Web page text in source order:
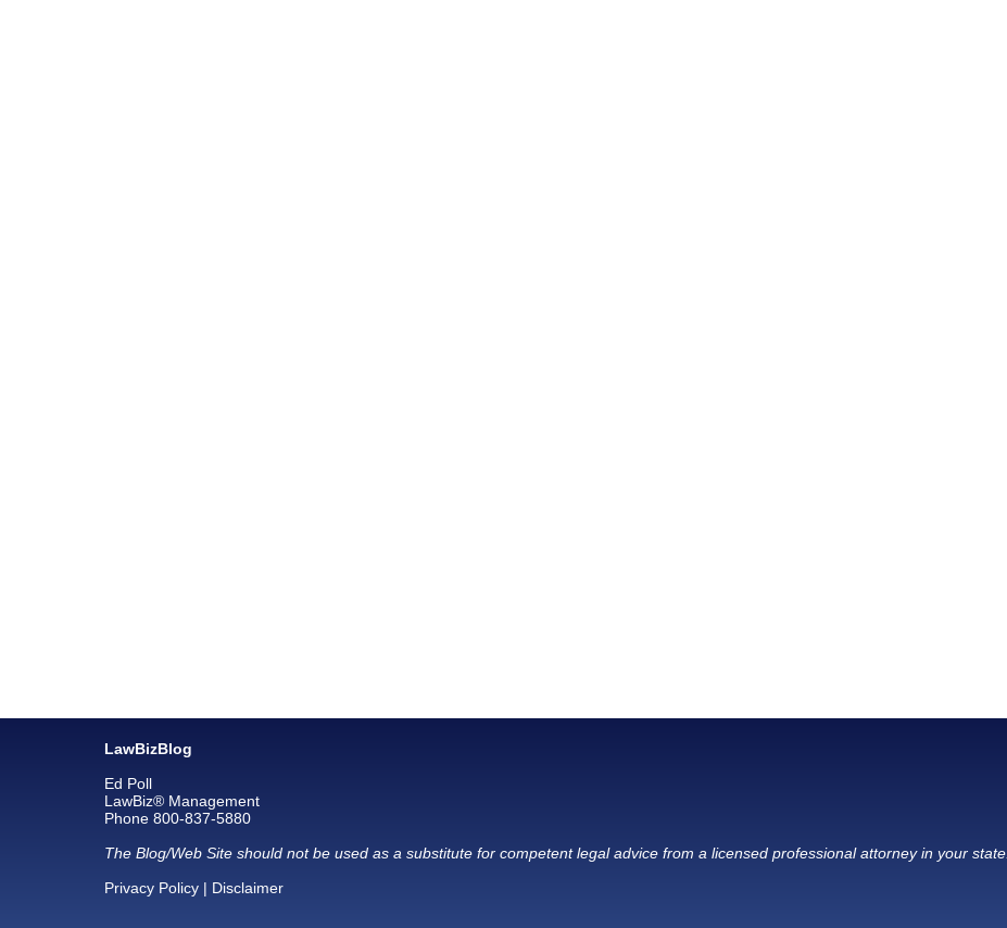
LawBizBlog
Ed Poll
LawBiz® Management
Phone 800-837-5880
The Blog/Web Site should not be used as a substitute for competent legal advice from a licensed professional attorney in your state.
Privacy Policy | Disclaimer